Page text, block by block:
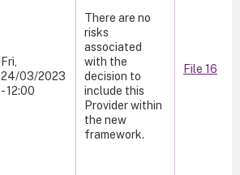
Fri,
24/03/2023
- 12:00
There are no
risks
associated
with the
decision to
include this
Provider within
the new
framework.
File 16